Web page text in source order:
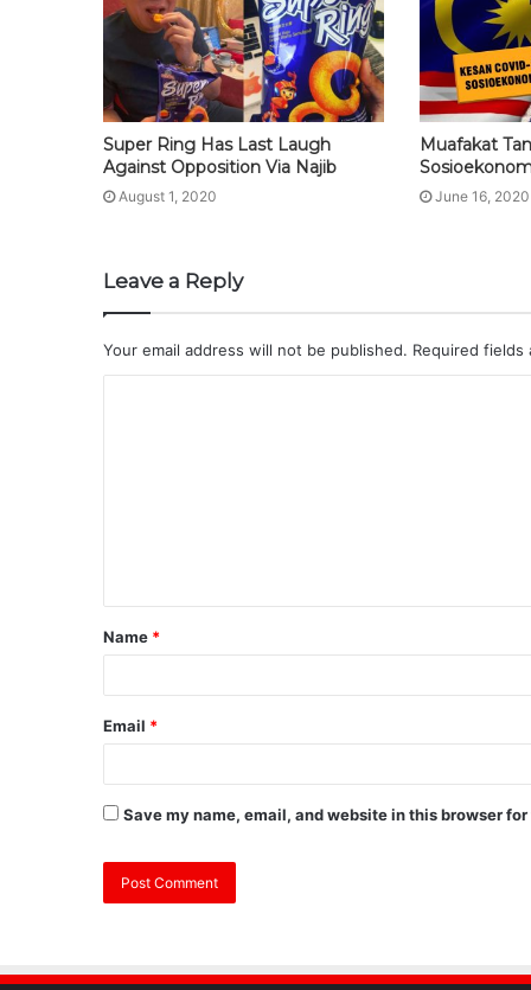
Super Ring Has Last Laugh
Against Opposition Via Najib
August 1, 2020
Muafakat
June 16, 2020
Leave a Reply
Your email address will not be published. Required fields
Name *
Email *
Save my name, email, and website in this browser